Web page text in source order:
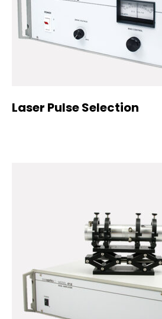
Laser Pulse Selection